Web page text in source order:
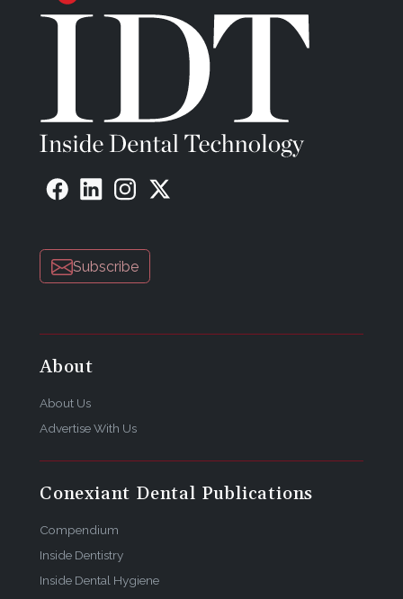
Subscribe
About
About Us
Advertise With Us
Conexiant Dental Publications
Compendium
Inside Dentistry
Inside Dental Hygiene